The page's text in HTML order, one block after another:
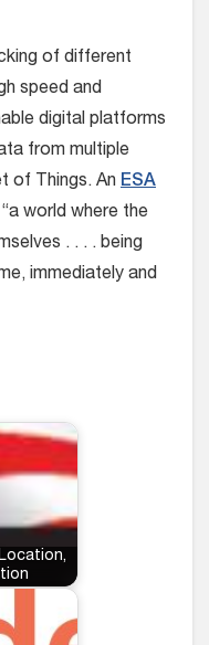
of different
speed and
digital platforms
from multiple
of Things. An ESA
world where the
. . . . being
immediately and